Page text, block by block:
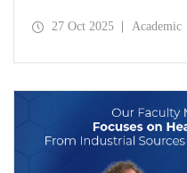
universities in Europe’s
27 Oct 2025 Academic